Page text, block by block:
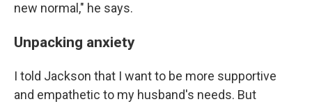
new normal," he says.
Unpacking anxiety
I told Jackson that I want to be more supportive
and empathetic to my husband's needs. But